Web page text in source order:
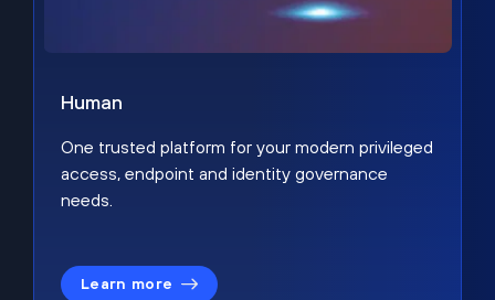
Human
One trusted platform for your modern privileged
access, endpoint and identity governance
needs.
Learn more